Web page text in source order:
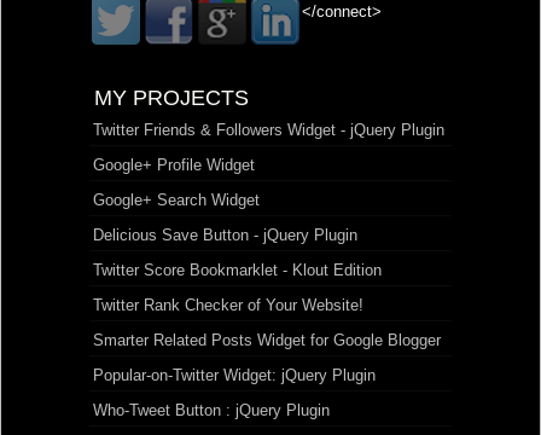
</connect>
MY PROJECTS
Twitter Friends & Followers Widget - jQuery Plugin
Google+ Profile Widget
Google+ Search Widget
Delicious Save Button - jQuery Plugin
Twitter Score Bookmarklet - Klout Edition
Twitter Rank Checker of Your Website!
Smarter Related Posts Widget for Google Blogger
Popular-on-Twitter Widget: jQuery Plugin
Who-Tweet Button : jQuery Plugin